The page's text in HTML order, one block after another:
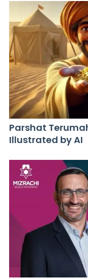
Parshat
Illustrated by AI